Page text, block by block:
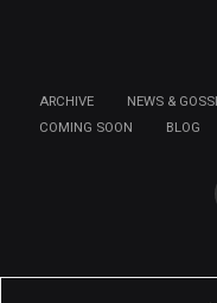
ARCHIVE NEWS &
COMING SOON
BLOG